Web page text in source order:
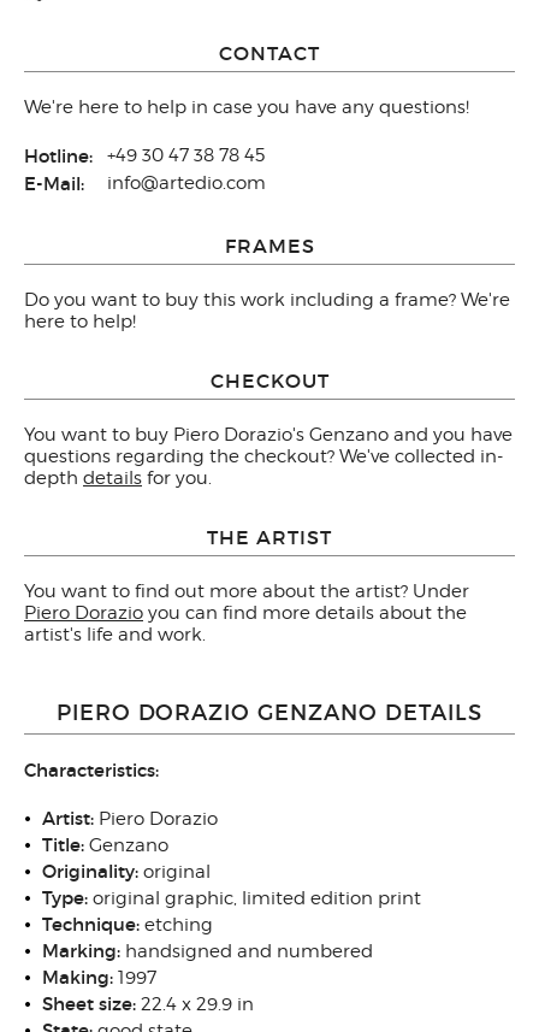
CONTACT
We're here to help in case you have any questions!
Hotline: +49 30 47 38 78 45
E-Mail: info@artedio.com
FRAMES
Do you want to buy this work including a frame? We're
here to help!
CHECKOUT
You want to buy Piero Dorazio's Genzano and you have
questions regarding the checkout? We've collected in-
depth details for you.
THE ARTIST
You want to find out more about the artist? Under
Piero Dorazio you can find more details about the
artist's life and work.
PIERO DORAZIO GENZANO DETAILS
Characteristics:
Artist: Piero Dorazio
Title: Genzano
Originality: original
Type: original graphic, limited edition print
Technique: etching
Marking: handsigned and numbered
Making: 1997
Sheet size: 22.4 x 29.9 in